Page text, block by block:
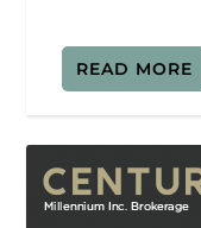
READ MORE